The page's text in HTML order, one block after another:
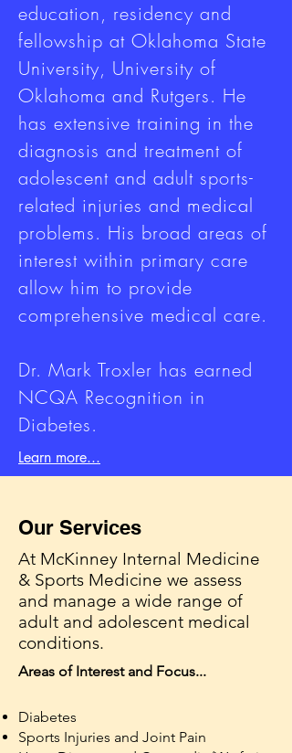
education, residency and
fellowship at Oklahoma State
University, University of
Oklahoma and Rutgers. He
has extensive training in the
diagnosis and treatment of
adolescent and adult sports-
related injuries and medical
problems. His broad areas of
interest within primary care
allow him to provide
comprehensive medical care.
Dr. Mark Troxler has earned
NCQA Recognition in
Diabetes.
Learn more...
Our Services
At McKinney Internal Medicine
& Sports Medicine we assess
and manage a wide range of
adult and adolescent medical
conditions.
Areas of Interest and Focus...
Diabetes
Sports Injuries and Joint Pain